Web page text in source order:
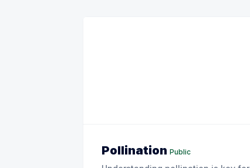
Pollination Public